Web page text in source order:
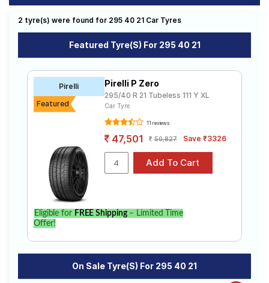
Offers
Tales
Login
2 tyre(s) were found for 295 40 21 Car Tyres
Featured Tyre(s) For 295 40 21
Pirelli
Featured
Pirelli P Zero
295/40 R 21 Tubeless 111 Y XL
Car Tyre
11 reviews
47,501 50,827 Save ₹3326
Eligible for FREE Shipping– Limited Time
Offer!
On Sale Tyre(s) For 295 40 21